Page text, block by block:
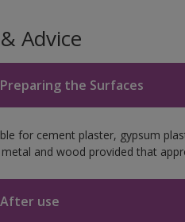
Advice
Preparing the Surfaces
for cement plaster, gypsum
metal and wood provided that
After use